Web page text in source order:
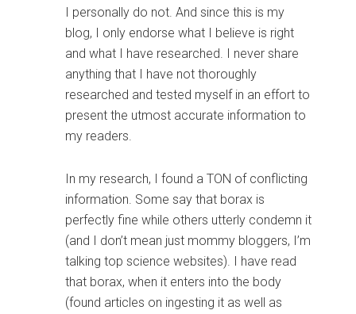
I personally do not. And since this is my
blog, I only endorse what I believe is right
and what I have researched. I never share
anything that I have not thoroughly
researched and tested myself in an effort to
present the utmost accurate information to
my readers.
In my research, I found a TON of conflicting
information. Some say that borax is
perfectly fine while others utterly condemn it
(and I don’t mean just mommy bloggers, I’m
talking top science websites). I have read
that borax, when it enters into the body
(found articles on ingesting it as well as